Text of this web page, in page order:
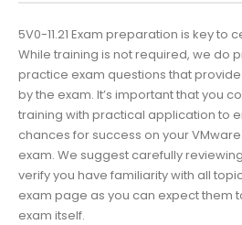
5V0-11.21 Exam preparation is key to
While training is not required, we do
practice exam questions that
by the exam. It’s important that you
training with practical application to
chances for success on your VMware
exam. We suggest carefully
verify you have familiarity with all
exam page as you can expect them
exam itself.